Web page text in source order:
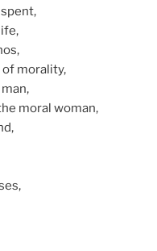
morality,
moral woman,